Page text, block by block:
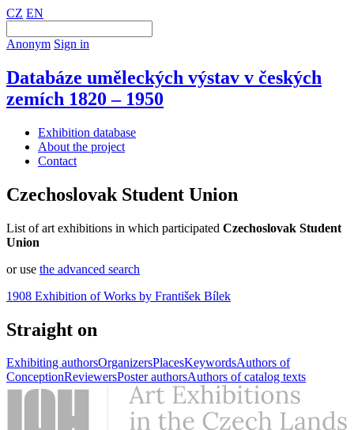
CZ EN
Anonym Sign in
Databáze uměleckých výstav v českých
zemích 1820 – 1950
Exhibition database
About the project
Contact
Czechoslovak Student Union
List of art exhibitions in which participated Czechoslovak Student
Union
or use the advanced search
1908 Exhibition of Works by František Bílek
Straight on
Exhibiting authorsOrganizersPlacesKeywordsAuthors of
ConceptionReviewersPoster authorsAuthors of catalog texts